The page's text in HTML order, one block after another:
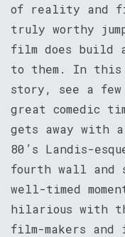
of reality and
truly worthy
film does build
to them. In this
story, see a
great comedic
gets away with a
80’s Landis-
fourth wall and
well-timed
hilarious with
film-makers